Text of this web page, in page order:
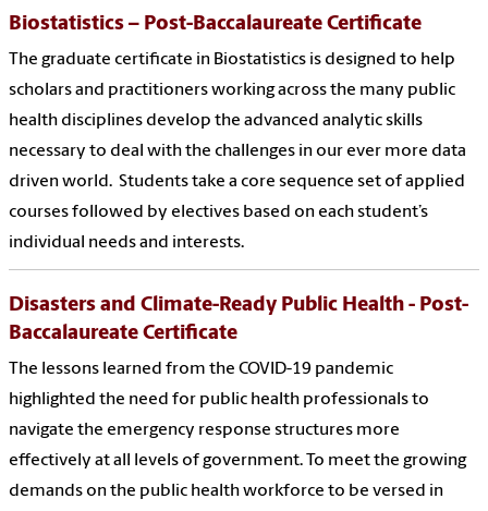
Biostatistics – Post-Baccalaureate Certificate
The graduate certificate in Biostatistics is designed to help
scholars and practitioners working across the many public
health disciplines develop the advanced analytic skills
necessary to deal with the challenges in our ever more data
driven world. Students take a core sequence set of applied
courses followed by electives based on each student’s
individual needs and interests.
Disasters and Climate-Ready Public Health - Post-
Baccalaureate Certificate
The lessons learned from the COVID-19 pandemic
highlighted the need for public health professionals to
navigate the emergency response structures more
effectively at all levels of government. To meet the growing
demands on the public health workforce to be versed in